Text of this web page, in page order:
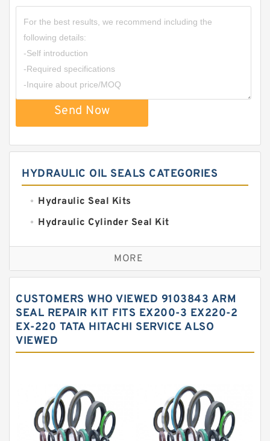
Send Now
HYDRAULIC OIL SEALS CATEGORIES
Hydraulic Seal Kits
Hydraulic Cylinder Seal Kit
Excavator Couplings
Hercules Seal Kit
Hydraulic Oil Seals
Hydraulic Seal Kit
Hydraulic Seals
O Ring Seal Kit
Rubber Diaphragm Seals
Transmission Seal Kit
MORE
CUSTOMERS WHO VIEWED 9103843 ARM
SEAL REPAIR KIT FITS EX200-3 EX220-2
EX-220 TATA HITACHI SERVICE ALSO
VIEWED